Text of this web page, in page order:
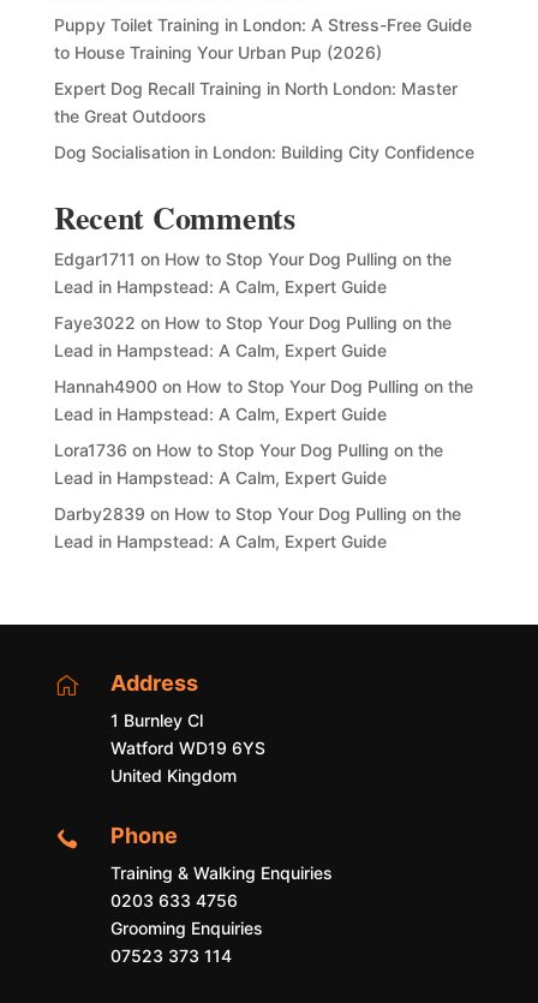
Puppy Toilet Training in London: A Stress-Free Guide
to House Training Your Urban Pup (2026)
Expert Dog Recall Training in North London: Master
the Great Outdoors
Dog Socialisation in London: Building City Confidence
Recent Comments
Edgar1711 on How to Stop Your Dog Pulling on the
Lead in Hampstead: A Calm, Expert Guide
Faye3022 on How to Stop Your Dog Pulling on the
Lead in Hampstead: A Calm, Expert Guide
Hannah4900on How to Stop Your Dog Pulling on the
Lead in Hampstead: A Calm, Expert Guide
Lora1736 on How to Stop Your Dog Pulling on the
Lead in Hampstead: A Calm, Expert Guide
Darby2839 on How to Stop Your Dog Pulling on the
Lead in Hampstead: A Calm, Expert Guide
 Address
1 Burnley Cl
Watford WD19 6YS
United Kingdom
 Phone
Training & Walking Enquiries
0203 633 4756
Grooming Enquiries
07523 373 114